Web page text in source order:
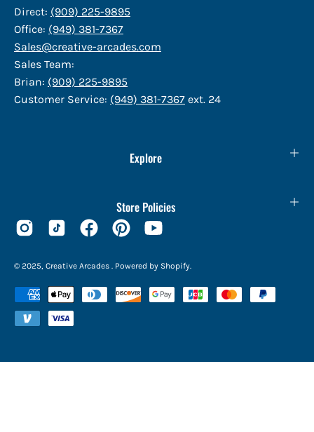
Direct: (909) 225-9895
Office: (949) 381-7367
Sales@creative-arcades.com
Sales Team:
Brian: (909) 225-9895
Customer Service: (949) 381-7367 ext. 24
Explore
Store Policies
© 2025, Creative Arcades . Powered by Shopify.